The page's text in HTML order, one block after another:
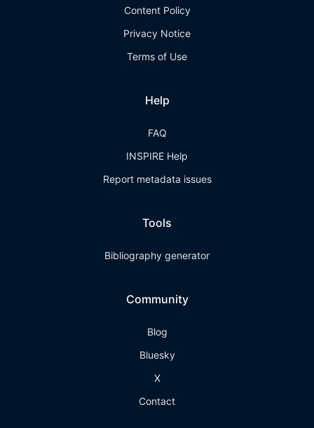
Content Policy
Privacy Notice
Terms of Use
Help
FAQ
INSPIRE Help
Report metadata issues
Tools
Bibliography generator
Community
Blog
Bluesky
X
Contact